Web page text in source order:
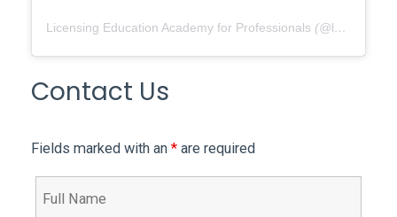
Licensing Education Academy for Professionals (@leap4re
Contact Us
Fields marked with an * are required